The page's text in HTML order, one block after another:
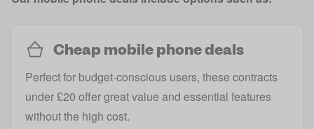
Cheap mobile phone deals
Perfect for budget-conscious users, these contracts
under £20 offer great value and essential features
without the high cost.